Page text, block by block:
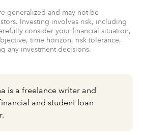
generalized and may not be
Investing involves risk, including
consider your financial situation,
time horizon, risk tolerance,
any investment decisions.
is a freelance writer and
and student loan